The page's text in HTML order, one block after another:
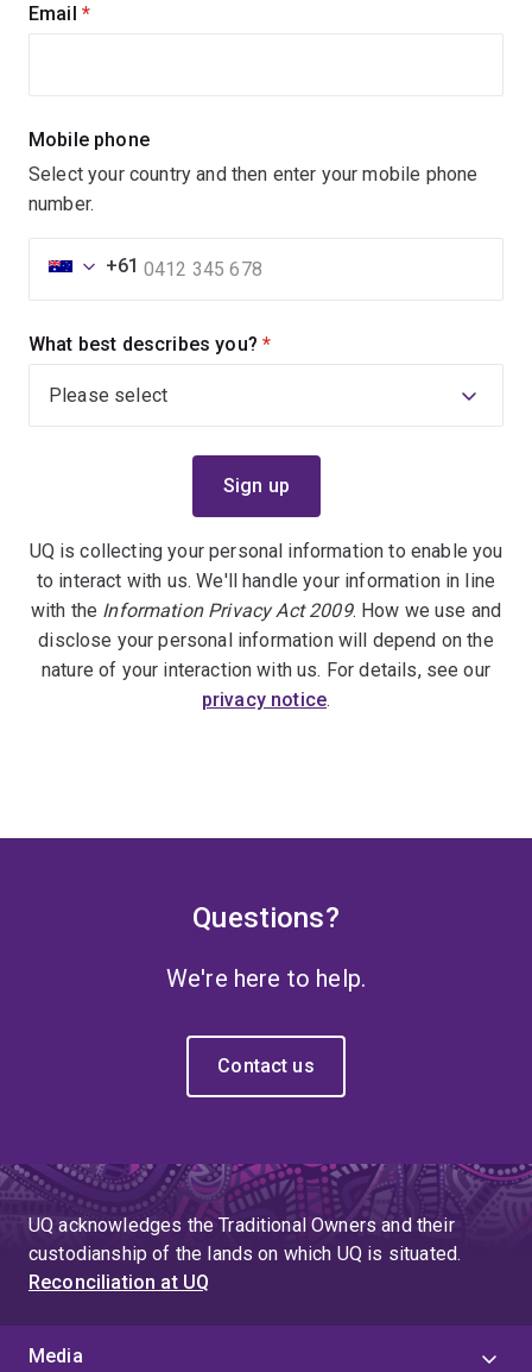
Email (required)
Mobile phone
Select your country and then enter your mobile phone
number.
+61
What best describes you? (required)
UQ is collecting your personal information to enable you
to interact with us. We'll handle your information in line
with the Information Privacy Act 2009. How we use and
disclose your personal information will depend on the
nature of your interaction with us. For details, see our
privacy notice.
Questions?
We're here to help.
Contact us
UQ acknowledges the Traditional Owners and their
custodianship of the lands on which UQ is situated.
Reconciliation at UQ
Media